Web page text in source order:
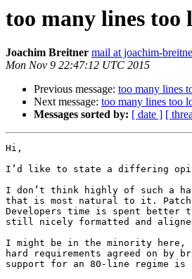
too many lines too
Joachim Breitner mail at joachim-
Mon Nov 9 22:47:12 UTC 2015
Previous message: too many lines
Next message: too many lines too
Messages sorted by: [ date ] [
Hi,
I’d like to state a differing
I don’t think highly of such a
that is most natural to it.
Developers time is spent better
still nicely formatted and
I might be in the minority here,
hard requirements agreed on by
support for an 80-line regime is